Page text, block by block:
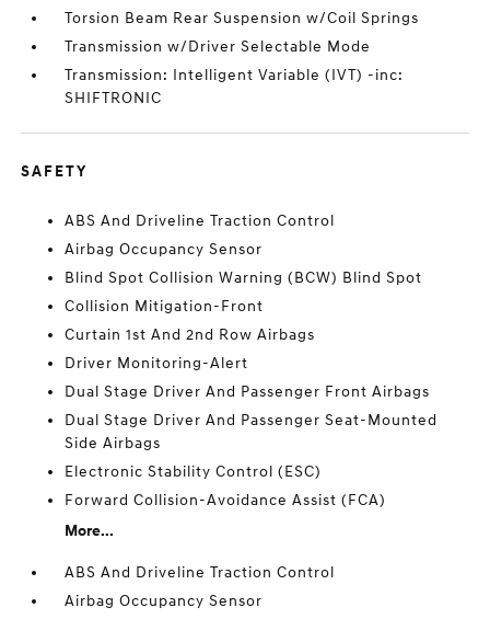
Torsion Beam Rear Suspension w/Coil Springs
Transmission w/Driver Selectable Mode
Transmission: Intelligent Variable (IVT) -inc:
SHIFTRONIC
SAFETY
ABS And Driveline Traction Control
Airbag Occupancy Sensor
Blind Spot Collision Warning (BCW) Blind Spot
Collision Mitigation-Front
Curtain 1st And 2nd Row Airbags
Driver Monitoring-Alert
Dual Stage Driver And Passenger Front Airbags
Dual Stage Driver And Passenger Seat-Mounted
Side Airbags
Electronic Stability Control (ESC)
Forward Collision-Avoidance Assist (FCA)
More...
ABS And Driveline Traction Control
Airbag Occupancy Sensor